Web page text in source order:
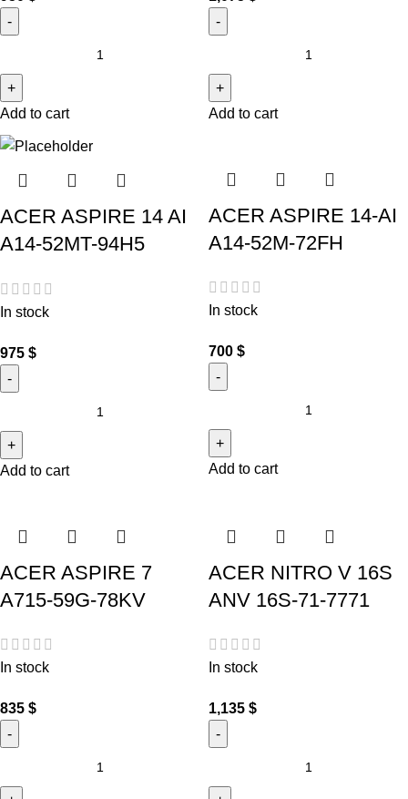
Add to cart Add to cart
ACER ASPIRE 14 AI
A14-52MT-94H5
In stock
975 $
Add to cart
ACER ASPIRE 14-AI
A14-52M-72FH
In stock
700 $
Add to cart
ACER ASPIRE 7
A715-59G-78KV
In stock
835 $
ACER NITRO V 16S
ANV 16S-71-7771
In stock
1,135 $